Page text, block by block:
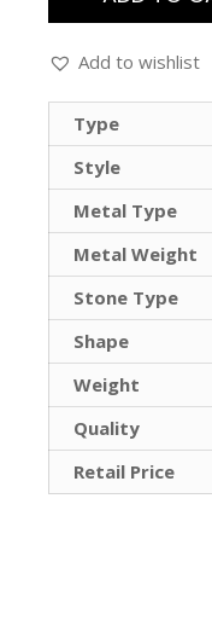
Add to wishlist
Type
Style
Metal Type
Metal Weight
Stone Type
Shape
Weight
Quality
Retail Price